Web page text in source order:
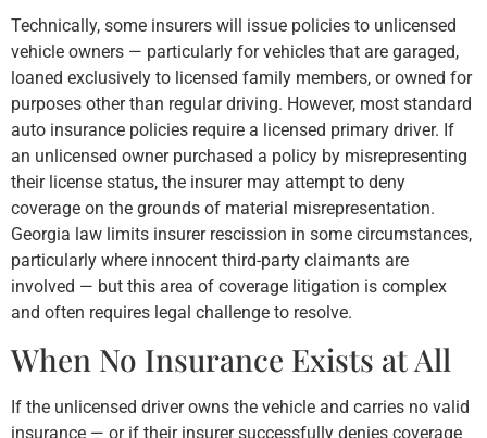
Technically, some insurers will issue policies to unlicensed
vehicle owners — particularly for vehicles that are garaged,
loaned exclusively to licensed family members, or owned for
purposes other than regular driving. However, most standard
auto insurance policies require a licensed primary driver. If
an unlicensed owner purchased a policy by misrepresenting
their license status, the insurer may attempt to deny
coverage on the grounds of material misrepresentation.
Georgia law limits insurer rescission in some circumstances,
particularly where innocent third-party claimants are
involved — but this area of coverage litigation is complex
and often requires legal challenge to resolve.
When No Insurance Exists at All
If the unlicensed driver owns the vehicle and carries no valid
insurance — or if their insurer successfully denies coverage